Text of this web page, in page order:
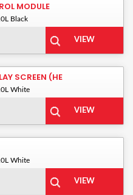
MODULE
Black
SCREEN (HE
White
White